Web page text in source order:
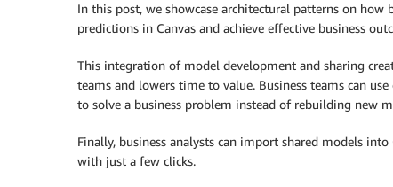
In this post, we showcase architectural patterns on how
predictions in Canvas and achieve effective business
This integration of model development and sharing
teams and lowers time to value. Business teams can
to solve a business problem instead of rebuilding new
Finally, business analysts can import shared models
with just a few clicks.